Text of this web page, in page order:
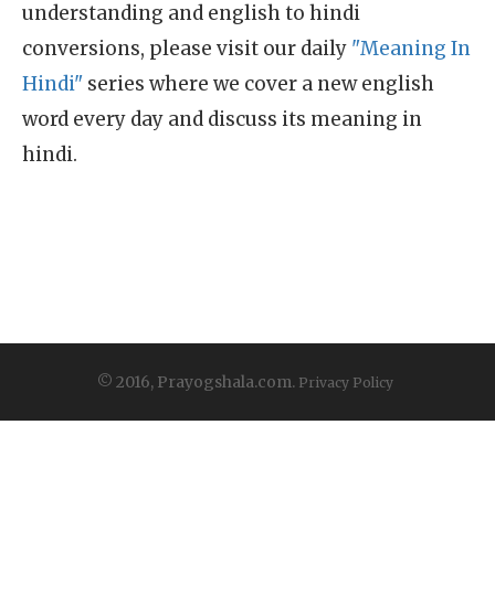
understanding and english to hindi
conversions, please visit our daily "Meaning In
Hindi" series where we cover a new english
word every day and discuss its meaning in
hindi.
© 2016, Prayogshala.com. Privacy Policy